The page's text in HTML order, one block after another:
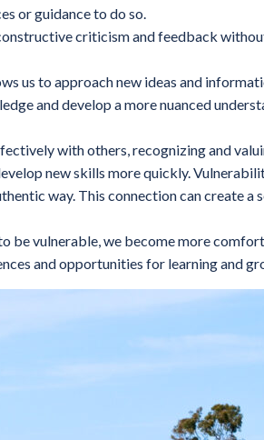
or guidance to do so.
criticism and feedback
us to approach new ideas and
and develop a more nuanced
with others, recognizing and
new skills more quickly.
way. This connection can create
be vulnerable, we become more
and opportunities for learning and